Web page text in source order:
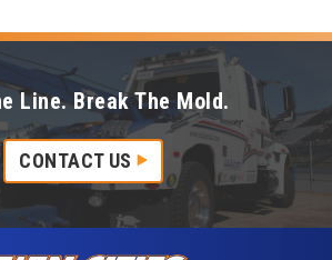
Line. Break The Mold.
CONTACT US